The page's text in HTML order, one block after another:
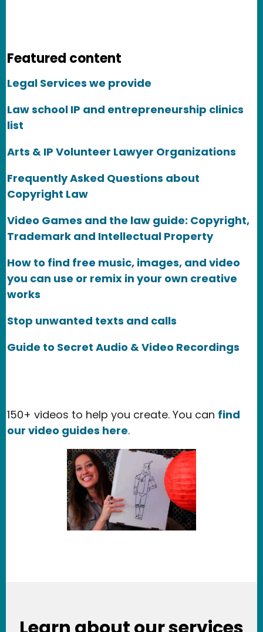
Featured content
Legal Services we provide
Law school IP and entrepreneurship clinics
list
Arts & IP Volunteer Lawyer Organizations
Frequently Asked Questions about
Copyright Law
Video Games and the law guide: Copyright,
Trademark and Intellectual Property
How to find free music, images, and video
you can use or remix in your own creative
works
Stop unwanted texts and calls
Guide to Secret Audio & Video Recordings
150+ videos to help you create. You can find
our video guides here.